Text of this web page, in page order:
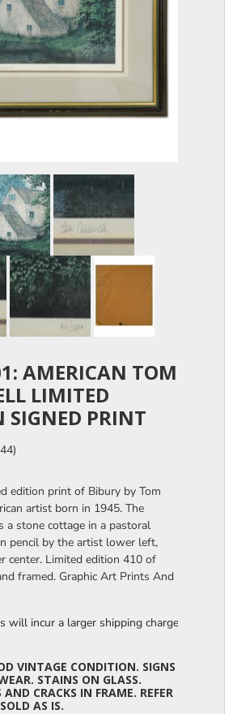
AMERICAN TOM
LIMITED
SIGNED PRINT
edition print of Bibury by Tom
artist born in 1945. The
a stone cottage in a pastoral
pencil by the artist lower left,
center. Limited edition 410 of
framed. Graphic Art Prints And
will incur a larger shipping charge, please
VINTAGE CONDITION. SIGNS
STAINS ON GLASS.
AND CRACKS IN FRAME. REFER
AS IS.